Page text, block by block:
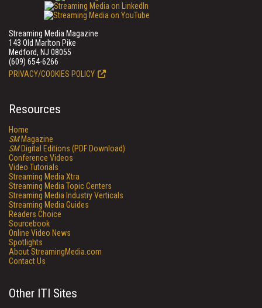
Streaming Media Magazine
143 Old Marlton Pike
Medford, NJ 08055
(609) 654-6266
PRIVACY/COOKIES POLICY
Resources
Home
SMMagazine
SMDigital Editions (PDF Download)
Conference Videos
Video Tutorials
Streaming Media Xtra
Streaming Media Topic Centers
Streaming Media Industry Verticals
Streaming Media Guides
Readers Choice
Sourcebook
Online Video News
Spotlights
About StreamingMedia.com
Contact Us
Other ITI Sites